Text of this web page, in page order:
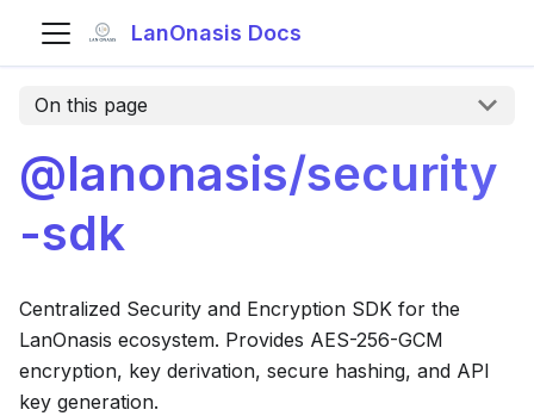
LanOnasis Docs
On this page
@lanonasis/security
-sdk
Centralized Security and Encryption SDK for the
LanOnasis ecosystem. Provides AES-256-GCM
encryption, key derivation, secure hashing, and API
key generation.